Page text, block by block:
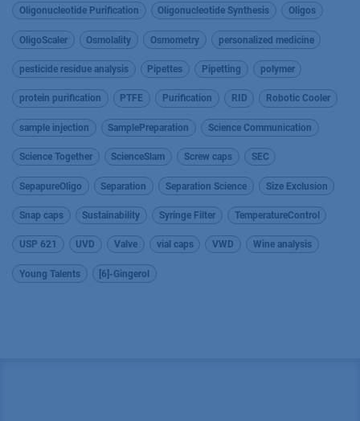
Oligonucleotide Purification Oligonucleotide Synthesis Oligos
OligoScaler Osmolality Osmometry personalized medicine
pesticide residue analysis Pipettes Pipetting polymer
protein purification PTFE Purification RID Robotic Cooler
sample injection SamplePreparation Science Communication
Science Together ScienceSlam Screw caps SEC
SepapureOligo Separation Separation Science Size Exclusion
Snap caps Sustainability Syringe Filter TemperatureControl
USP 621 UVD Valve vial caps VWD Wine analysis
Young Talents [6]-Gingerol